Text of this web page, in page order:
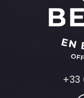
+33